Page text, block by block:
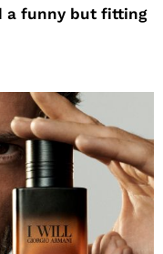
a funny but fitting